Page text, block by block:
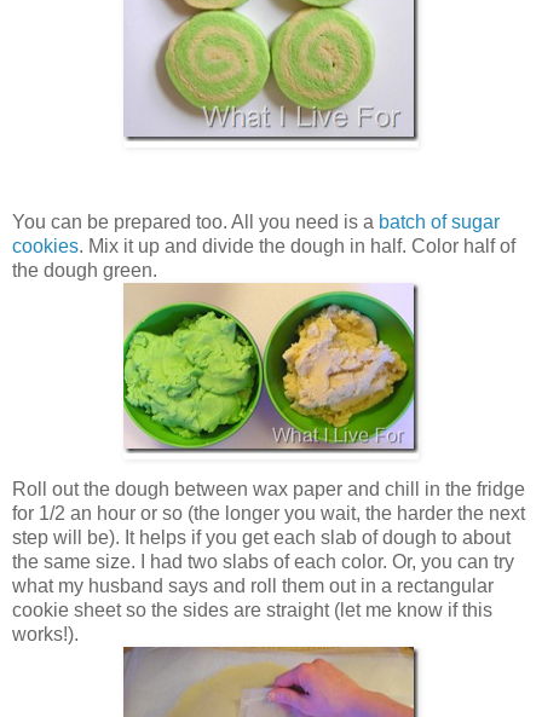
You can be prepared too. All you need is a batch of sugar
cookies. Mix it up and divide the dough in half. Color half of
the dough green.
Roll out the dough between wax paper and chill in the fridge
for 1/2 an hour or so (the longer you wait, the harder the next
step will be). It helps if you get each slab of dough to about
the same size. I had two slabs of each color. Or, you can try
what my husband says and roll them out in a rectangular
cookie sheet so the sides are straight (let me know if this
works!).